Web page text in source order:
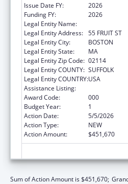
Issue Date FY:
2026
Funding FY:
2026
Legal Entity Name:
Legal Entity Address: 55 FRUIT ST
Legal Entity City:
BOSTON
Legal Entity State:
MA
Legal Entity Zip Code: 02114
Legal Entity COUNTY: SUFFOLK
Legal Entity COUNTRY:USA
Assistance Listing:
Award Code:
000
Budget Year:
1
Action Date:
5/5/2026
Action Type:
NEW
Action Amount:
$451,670
Sum of Action Amount is $451,670;